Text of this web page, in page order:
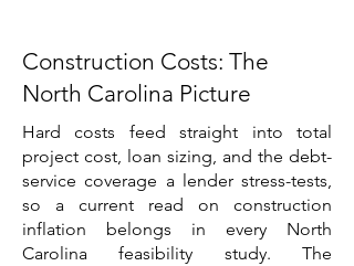
Construction Costs: The
North Carolina Picture
Hard costs feed straight into total
project cost, loan sizing, and the debt-
service coverage a lender stress-tests,
so a current read on construction
inflation belongs in every North
Carolina feasibility study. The